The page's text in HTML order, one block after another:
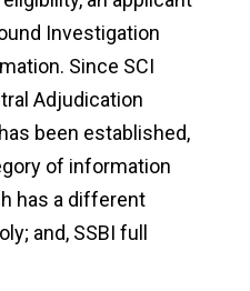
Investigation
Since SCI
Adjudication
been established,
of information
has a different
and, SSBI full